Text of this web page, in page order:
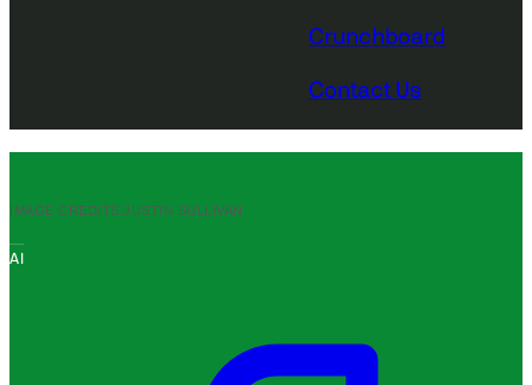
Crunchboard
Contact Us
IMAGE CREDITS:JUSTIN SULLIVAN
AI